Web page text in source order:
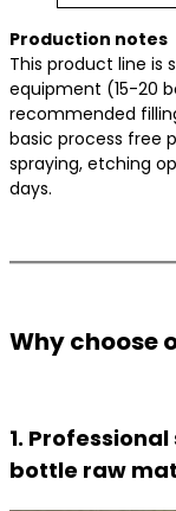
​Production notes​
This product line is
equipment (15-20
recommended
basic process free
spraying, etching
days.
Why choose
1.
bottle raw